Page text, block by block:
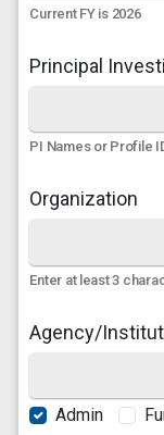
Current FY is 2026
Principal
PI Names or Profile
Organization
Enter at least 3
Agency/
Admin